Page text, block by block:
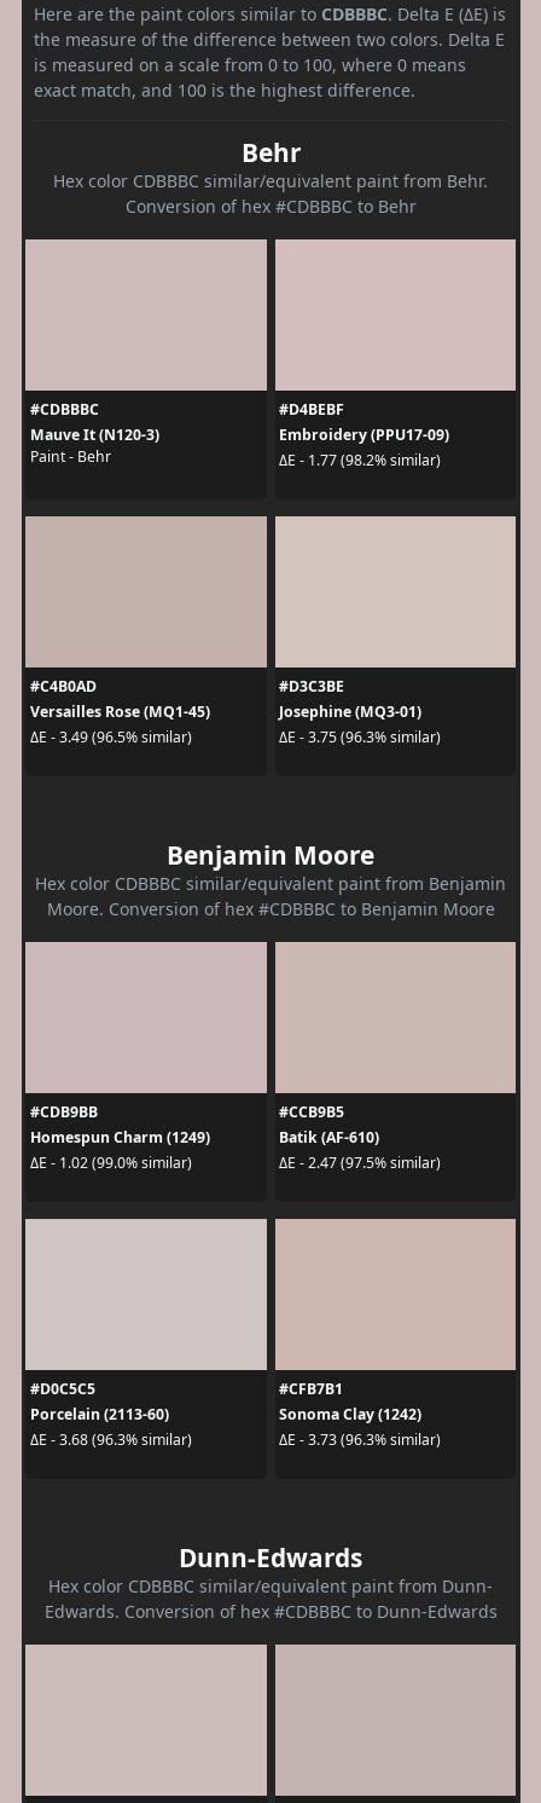
Here are the paint colors similar to CDBBBC. Delta E (ΔE) is
the measure of the difference between two colors. Delta E
is measured on a scale from 0 to 100, where 0 means
exact match, and 100 is the highest difference.
Behr
Hex color CDBBBC similar/equivalent paint from Behr.
Conversion of hex #CDBBBC to Behr
#CDBBBC
Mauve It (N120-3)
Paint - Behr
#D4BEBF
Embroidery (PPU17-09)
ΔE - 1.77 (98.2% similar)
#C4B0AD
Versailles Rose (MQ1-45)
ΔE - 3.49 (96.5% similar)
#D3C3BE
Josephine (MQ3-01)
ΔE - 3.75 (96.3% similar)
Benjamin Moore
Hex color CDBBBC similar/equivalent paint from Benjamin
Moore. Conversion of hex #CDBBBC to Benjamin Moore
#CDB9BB
Homespun Charm (1249)
ΔE - 1.02 (99.0% similar)
#CCB9B5
Batik (AF-610)
ΔE - 2.47 (97.5% similar)
#D0C5C5
Porcelain (2113-60)
ΔE - 3.68 (96.3% similar)
#CFB7B1
Sonoma Clay (1242)
ΔE - 3.73 (96.3% similar)
Dunn-Edwards
Hex color CDBBBC similar/equivalent paint from Dunn-
Edwards. Conversion of hex #CDBBBC to Dunn-Edwards